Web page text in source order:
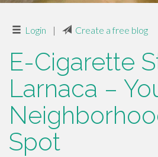
Login | Create a free blog
E-Cigarette
Larnaca –
Spot